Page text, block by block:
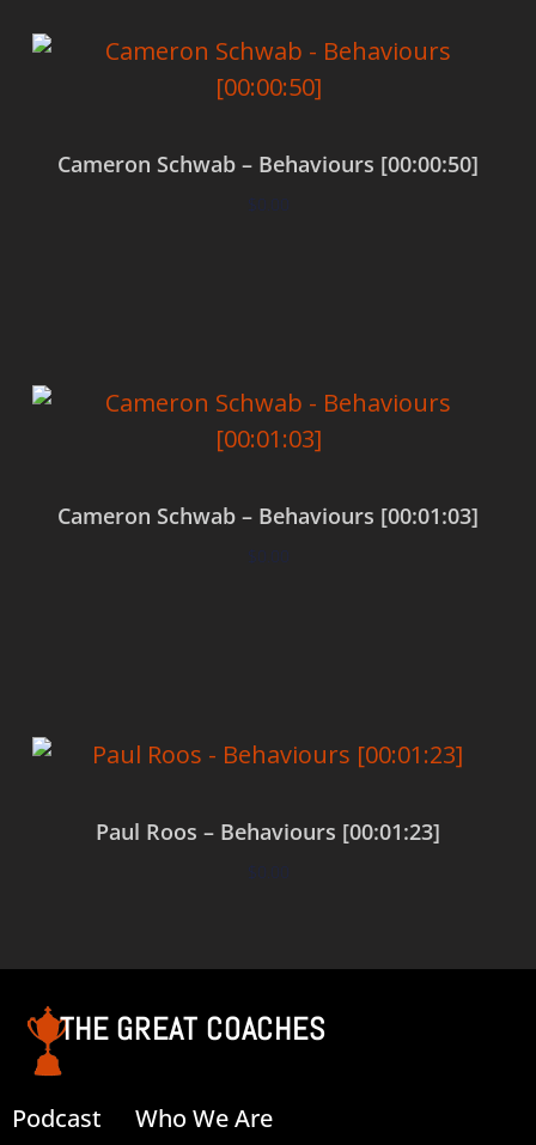
Cameron Schwab – Behaviours [00:00:50]
$0.00
Cameron Schwab – Behaviours [00:01:03]
$0.00
Paul Roos – Behaviours [00:01:23]
$0.00
THE GREAT COACHES
Podcast
Who We Are